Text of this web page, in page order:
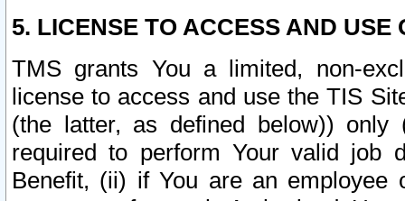
5. LICENSE TO ACCESS AND USE
TMS grants You a limited, non-
license to access and use the TIS
(the latter, as defined below))
required to perform Your valid job
Benefit, (ii) if You are an